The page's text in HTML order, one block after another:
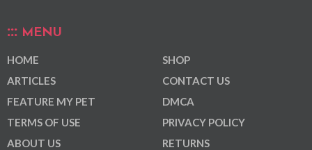
MENU
HOME
ARTICLES
FEATURE MY PET
TERMS OF USE
ABOUT US
SHOP
CONTACT US
DMCA
PRIVACY POLICY
RETURNS